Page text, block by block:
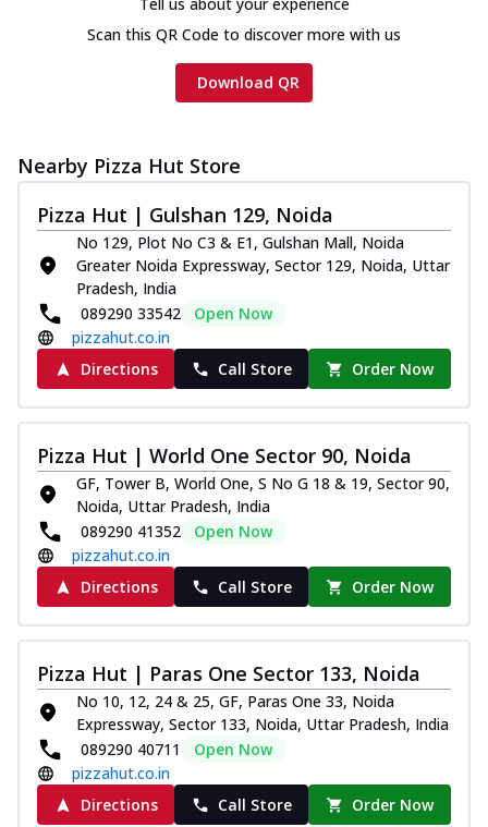
Tell us about your experience
Scan this QR Code to discover more with us
Download QR
Nearby Pizza Hut Store
Pizza Hut | Gulshan 129, Noida
No 129, Plot No C3 & E1, Gulshan Mall, Noida
Greater Noida Expressway, Sector 129, Noida, Uttar
Pradesh, India
089290 33542
Open Now
pizzahut.co.in
Directions
Call Store Order Now
Pizza Hut | World One Sector 90, Noida
GF, Tower B, World One, S No G 18 & 19, Sector 90,
Noida, Uttar Pradesh, India
089290 41352
Open Now
pizzahut.co.in
Directions
Call Store Order Now
Pizza Hut | Paras One Sector 133, Noida
No 10, 12, 24 & 25, GF, Paras One 33, Noida
Expressway, Sector 133, Noida, Uttar Pradesh, India
089290 40711
Open Now
pizzahut.co.in
Directions
Call Store Order Now